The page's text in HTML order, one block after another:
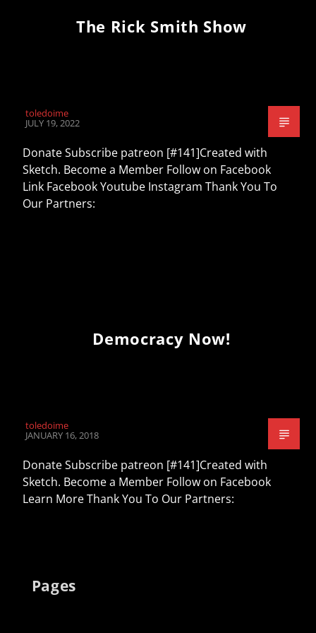
The Rick Smith Show
toledoime
JULY 19, 2022
Donate Subscribe patreon [#141]Created with
Sketch. Become a Member Follow on Facebook
Link Facebook Youtube Instagram Thank You To
Our Partners:
Democracy Now!
toledoime
JANUARY 16, 2018
Donate Subscribe patreon [#141]Created with
Sketch. Become a Member Follow on Facebook
Learn More Thank You To Our Partners:
Pages